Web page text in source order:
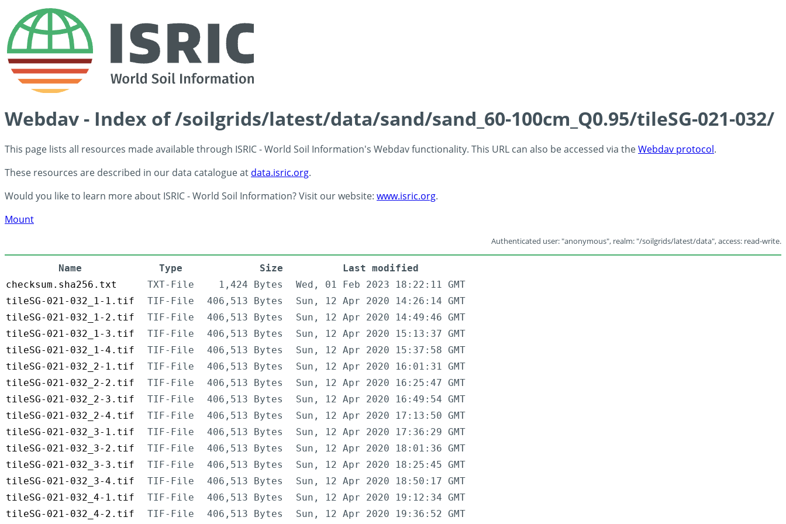
Webdav - Index of /soilgrids/latest/data/sand/sand_60-100cm_Q0.95/tileSG-021-032/
This page lists all resources made available through ISRIC - World Soil Information's Webdav functionality. This URL can also be accessed via theWebdav protocol.
These resources are described in our data catalogue at data.isric.org.
Would you like to learn more about ISRIC - World Soil Information? Visit our website: www.isric.org.
Mount
Authenticated user: "anonymous", realm: "/soilgrids/latest/data", access: read-write.
Name Type Size
Last modified
checksum.sha256.txt
TXT-File 1,424 Bytes
Wed, 01 Feb 2023 18:22:11 GMT
tileSG-021-032_1-1.tif
TIF-File 406,513 Bytes
Sun, 12 Apr 2020 14:26:14 GMT
tileSG-021-032_1-2.tif
TIF-File 406,513 Bytes
Sun, 12 Apr 2020 14:49:46 GMT
tileSG-021-032_1-3.tif
TIF-File 406,513 Bytes
Sun, 12 Apr 2020 15:13:37 GMT
tileSG-021-032_1-4.tif
TIF-File 406,513 Bytes
Sun, 12 Apr 2020 15:37:58 GMT
tileSG-021-032_2-1.tif
TIF-File 406,513 Bytes
Sun, 12 Apr 2020 16:01:31 GMT
tileSG-021-032_2-2.tif
TIF-File 406,513 Bytes
Sun, 12 Apr 2020 16:25:47 GMT
tileSG-021-032_2-3.tif
TIF-File 406,513 Bytes
Sun, 12 Apr 2020 16:49:54 GMT
tileSG-021-032_2-4.tif
TIF-File 406,513 Bytes
Sun, 12 Apr 2020 17:13:50 GMT
tileSG-021-032_3-1.tif
TIF-File 406,513 Bytes
Sun, 12 Apr 2020 17:36:29 GMT
tileSG-021-032_3-2.tif
TIF-File 406,513 Bytes
Sun, 12 Apr 2020 18:01:36 GMT
tileSG-021-032_3-3.tif
TIF-File 406,513 Bytes
Sun, 12 Apr 2020 18:25:45 GMT
tileSG-021-032_3-4.tif
TIF-File 406,513 Bytes
Sun, 12 Apr 2020 18:50:17 GMT
tileSG-021-032_4-1.tif
TIF-File 406,513 Bytes
Sun, 12 Apr 2020 19:12:34 GMT
tileSG-021-032_4-2.tif
TIF-File 406,513 Bytes Sun, 12 Apr 2020 19:36:52 GMT